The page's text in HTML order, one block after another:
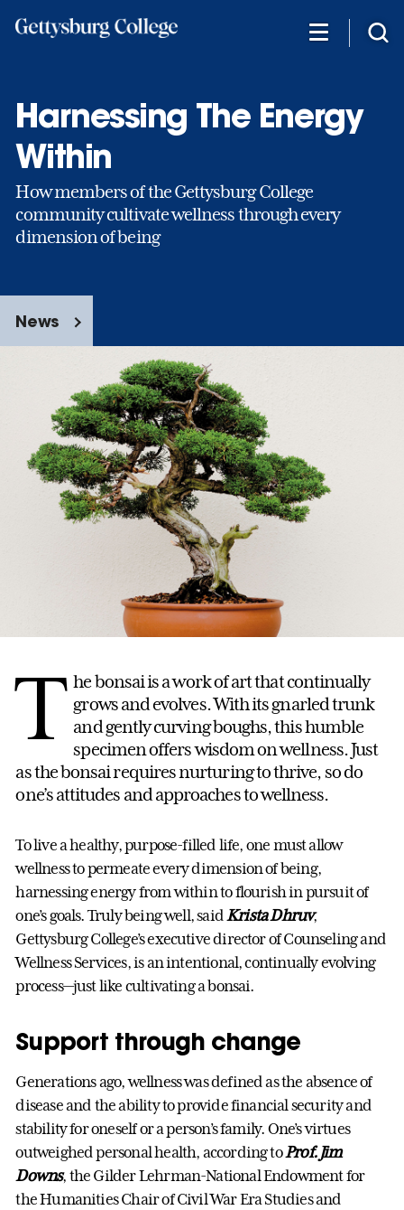
Harnessing The Energy
Within
How members of the Gettysburg College
community cultivate wellness through every
dimension of being
News
T he bonsai is a work of art that continually
grows and evolves. With its gnarled trunk
and gently curving boughs, this humble
specimen offers wisdom on wellness. Just
as the bonsai requires nurturing to thrive, so do
one’s attitudes and approaches to wellness.
To live a healthy, purpose-filled life, one must allow
wellness to permeate every dimension of being,
harnessing energy from within to flourish in pursuit of
one’s goals. Truly being well, saidKrista Dhruv,
Gettysburg College’s executive director of Counseling and
Wellness Services, is an intentional, continually evolving
process—just like cultivating a bonsai.
Support through change
Generations ago, wellness was defined as the absence of
disease and the ability to provide financial security and
stability for oneself or a person’s family. One’s virtues
outweighed personal health, according toProf. Jim
Downs, the Gilder Lehrman-National Endowment for
the Humanities Chair of Civil War Era Studies and